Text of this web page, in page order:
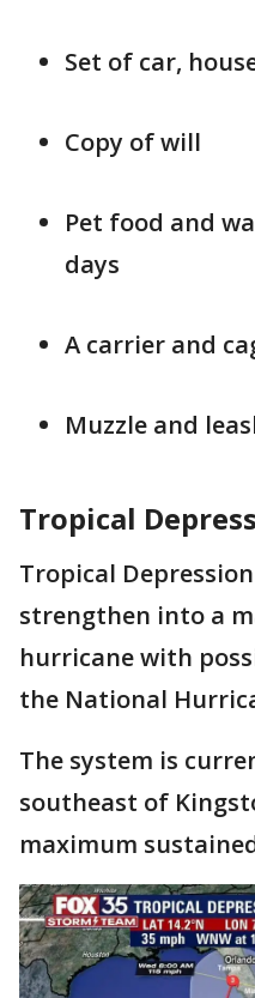
Set of car,
Copy of will
Pet food and
days
A carrier and
Muzzle and
Tropical
Tropical
strengthen into a
hurricane with
the National
The system is
southeast of
maximum